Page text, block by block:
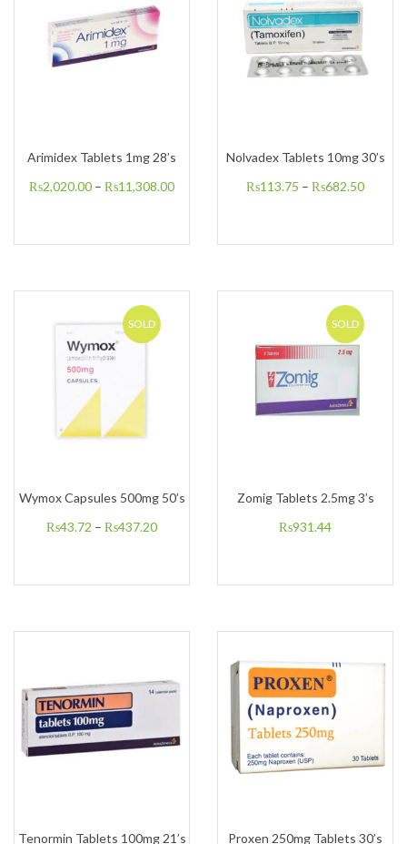
Arimidex Tablets 1mg 28’s
₨2,020.00 – ₨11,308.00
Nolvadex Tablets 10mg 30’s
₨113.75 – ₨682.50
SOLD
Wymox Capsules 500mg 50’s
₨43.72 – ₨437.20
SOLD
Zomig Tablets 2.5mg 3’s
₨931.44
Tenormin Tablets 100mg 21’s Proxen 250mg Tablets 30’s